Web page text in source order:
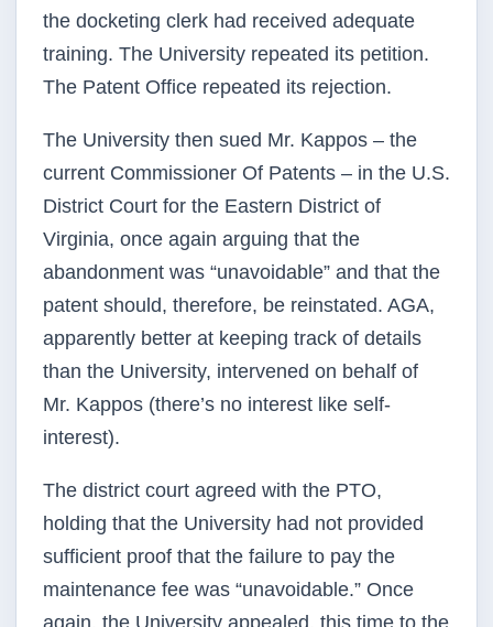
the docketing clerk had received adequate
training. The University repeated its petition.
The Patent Office repeated its rejection.
The University then sued Mr. Kappos – the
current Commissioner Of Patents – in the U.S.
District Court for the Eastern District of
Virginia, once again arguing that the
abandonment was “unavoidable” and that the
patent should, therefore, be reinstated. AGA,
apparently better at keeping track of details
than the University, intervened on behalf of
Mr. Kappos (there’s no interest like self-
interest).
The district court agreed with the PTO,
holding that the University had not provided
sufficient proof that the failure to pay the
maintenance fee was “unavoidable.” Once
again, the University appealed, this time to the